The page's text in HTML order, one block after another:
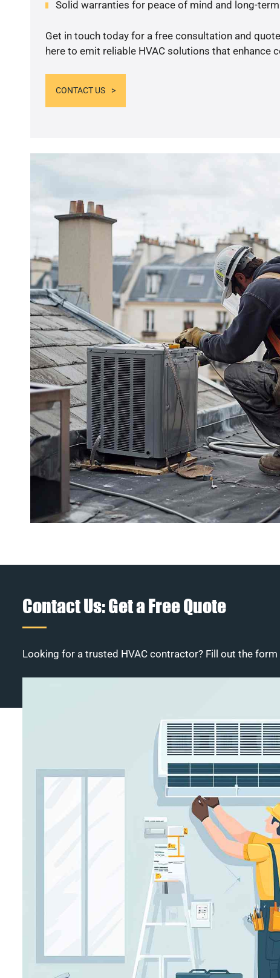
Solid warranties for peace of mind and long-
Get in touch today for a free consultation and
here to emit reliable HVAC solutions that enhance
CONTACT US
Contact Us: Get a Free Quote
Looking for a trusted HVAC contractor? Fill out the